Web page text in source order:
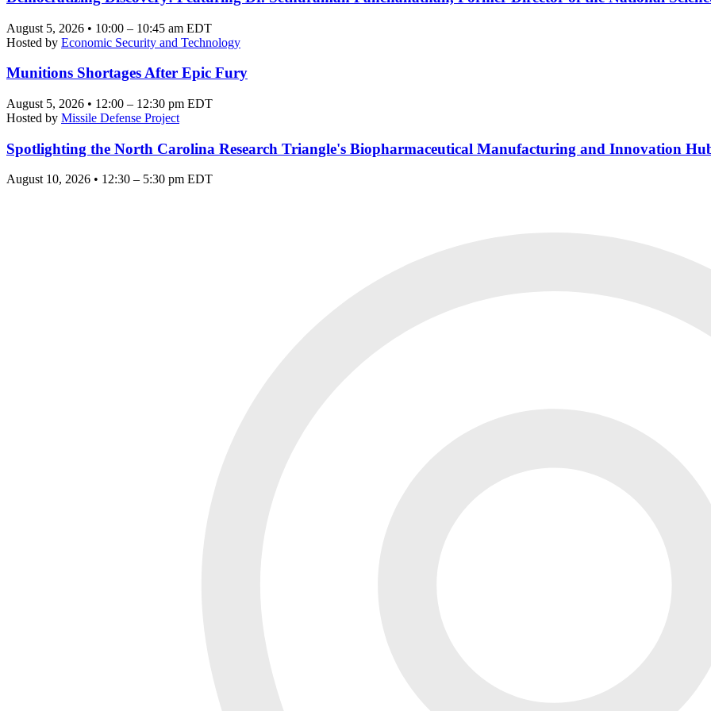
August 5, 2026 • 10:00 – 10:45 am EDT
Hosted by Economic Security and Technology
Munitions Shortages After Epic Fury
August 5, 2026 • 12:00 – 12:30 pm EDT
Hosted by Missile Defense Project
Spotlighting the North Carolina Research Triangle's Biopharmaceutical Manufacturing and Innovation
August 10, 2026 • 12:30 – 5:30 pm EDT